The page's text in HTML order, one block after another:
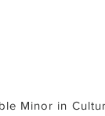
Minor in